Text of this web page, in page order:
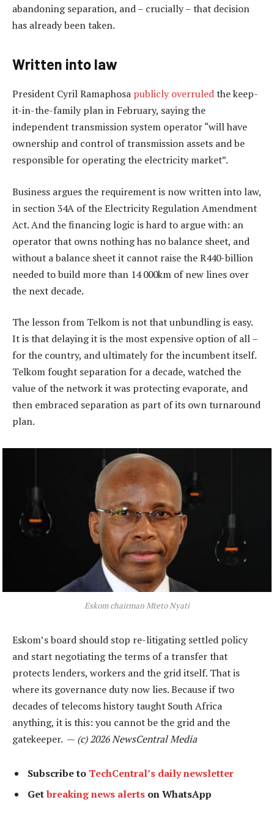
abandoning separation, and – crucially – that decision
has already been taken.
Written into law
President Cyril Ramaphosa publicly overruledthe keep-
it-in-the-family plan in February, saying the
independent transmission system operator “will have
ownership and control of transmission assets and be
responsible for operating the electricity market”.
Business argues the requirement is now written into law,
in section 34A of the Electricity Regulation Amendment
Act. And the financing logic is hard to argue with: an
operator that owns nothing has no balance sheet, and
without a balance sheet it cannot raise the R440-billion
needed to build more than 14 000km of new lines over
the next decade.
The lesson from Telkom is not that unbundling is easy.
It is that delaying it is the most expensive option of all –
for the country, and ultimately for the incumbent itself.
Telkom fought separation for a decade, watched the
value of the network it was protecting evaporate, and
then embraced separation as part of its own turnaround
plan.
Eskom chairman Mteto Nyati
Eskom’s board should stop re-litigating settled policy
and start negotiating the terms of a transfer that
protects lenders, workers and the grid itself. That is
where its governance duty now lies. Because if two
decades of telecoms history taught South Africa
anything, it is this: you cannot be the grid and the
gatekeeper. — (c) 2026 NewsCentral Media
Subscribe to TechCentral’s daily newsletter
Getbreaking news alerts on WhatsApp